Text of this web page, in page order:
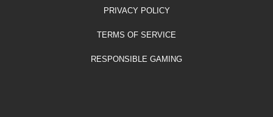
PRIVACY POLICY
TERMS OF SERVICE
RESPONSIBLE GAMING